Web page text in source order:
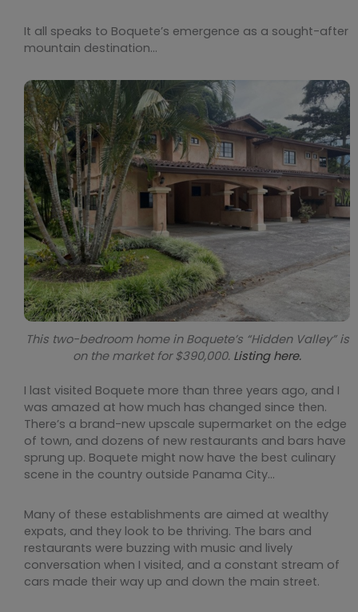
It all speaks to Boquete’s emergence as a sought-after
mountain destination…
This two-bedroom home in Boquete’s “Hidden Valley” is
on the market for $390,000. Listing here.
I last visited Boquete more than three years ago, and I
was amazed at how much has changed since then.
There’s a brand-new upscale supermarket on the edge
of town, and dozens of new restaurants and bars have
sprung up. Boquete might now have the best culinary
scene in the country outside Panama City…
Many of these establishments are aimed at wealthy
expats, and they look to be thriving. The bars and
restaurants were buzzing with music and lively
conversation when I visited, and a constant stream of
cars made their way up and down the main street.